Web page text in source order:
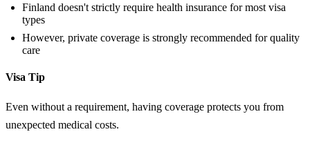
Finland doesn't strictly require health insurance for most visa
types
However, private coverage is strongly recommended for quality
care
Visa Tip
Even without a requirement, having coverage protects you from
unexpected medical costs.